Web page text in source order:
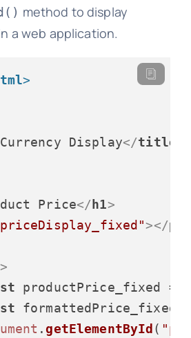
method to display
a web application.
>
Currency Display</title
Price</h1>
></p
>
productPrice_fixed =
formattedPrice_fixed
. getElementById(